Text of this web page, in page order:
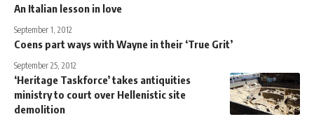
An Italian lesson in love
September 1, 2012
Coens part ways with Wayne in their ‘True Grit’
September 25, 2012
‘Heritage Taskforce’ takes antiquities
ministry to court over Hellenistic site
demolition